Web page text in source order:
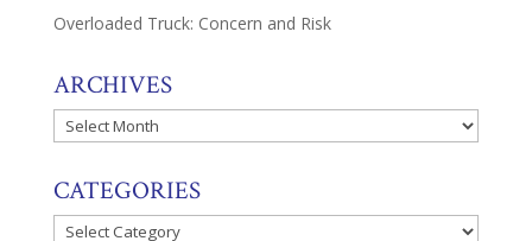
Overloaded Truck: Concern and Risk
ARCHIVES
Archives
CATEGORIES
Categories